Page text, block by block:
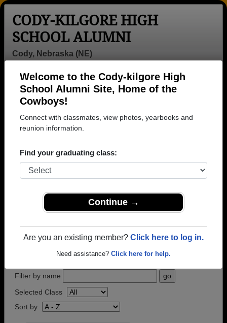
Welcome to the Cody-kilgore High
School Alumni Site, Home of the
Cowboys!
Connect with classmates, view photos, yearbooks and
reunion information.
Find your graduating class:
Continue →
Are you an existing member? Click here to log in.
Need assistance? Click here for help.
CODY-KILGORE HIGH
SCHOOL ALUMNI
Cody, Nebraska (NE)
Login
Menu
>Nebraska>
Cody-kilgore High School
In memory of Cody-kilgore alumni who have passed
away. View obituaries, post memories, and share
photos with loved ones.
Add an Obituary
Are you aware of any Cody-
who have passed away recently?Share it herein
Filter by name
Selected Class
Sort by